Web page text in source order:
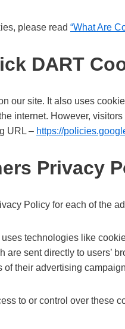
please read “What Are
DART
our site. It also uses
internet. However,
URL – https://
Privacy
Policy for each of the
technologies like
are sent directly to users’
their advertising
to or control over these